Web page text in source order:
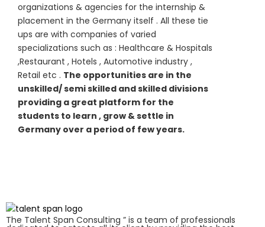
organizations & agencies for the internship &
placement in the Germany itself . All these tie
ups are with companies of varied
specializations such as : Healthcare & Hospitals
,Restaurant , Hotels , Automotive industry ,
Retail etc . The opportunities are in the
unskilled/ semi skilled and skilled divisions
providing a great platform for the
students to learn , grow & settle in
Germany over a period of few years.
The Talent Span Consulting ” is a team of professionals